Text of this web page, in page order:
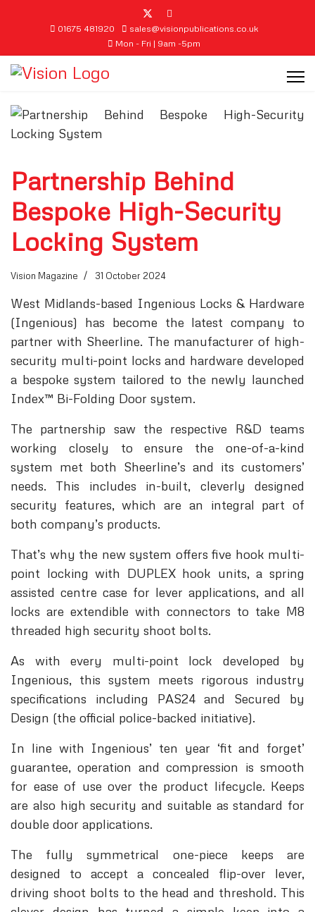
01675 481920
sales@visionpublications.co.uk
Mon - Fri | 9am -5pm
Partnership Behind
Bespoke High-Security
Locking System
Vision Magazine 31 October 2024
West Midlands-based Ingenious Locks & Hardware
(Ingenious) has become the latest company to
partner with Sheerline. The manufacturer of high-
security multi-point locks and hardware developed
a bespoke system tailored to the newly launched
Index™ Bi-Folding Door system.
The partnership saw the respective R&D teams
working closely to ensure the one-of-a-kind
system met both Sheerline’s and its customers’
needs. This includes in-built, cleverly designed
security features, which are an integral part of
both company’s products.
That’s why the new system offers five hook multi-
point locking with DUPLEX hook units, a spring
assisted centre case for lever applications, and all
locks are extendible with connectors to take M8
threaded high security shoot bolts.
As with every multi-point lock developed by
Ingenious, this system meets rigorous industry
specifications including PAS24 and Secured by
Design (the official police-backed initiative).
In line with Ingenious’ ten year ‘fit and forget’
guarantee, operation and compression is smooth
for ease of use over the product lifecycle. Keeps
are also high security and suitable as standard for
double door applications.
The fully symmetrical one-piece keeps are
designed to accept a concealed flip-over lever,
driving shoot bolts to the head and threshold. This